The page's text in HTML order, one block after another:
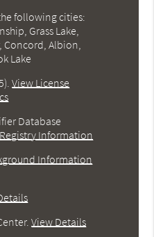
following cities:
Grass Lake,
Concord, Albion,
Lake
.View License
Database
Information
Information
.View Details